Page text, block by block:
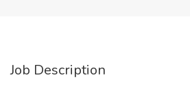
Job Description